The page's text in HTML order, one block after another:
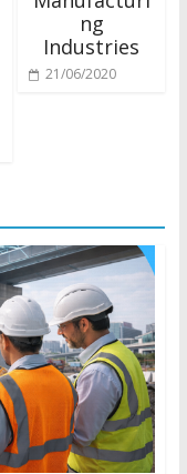
ng
Industries
21/06/2020